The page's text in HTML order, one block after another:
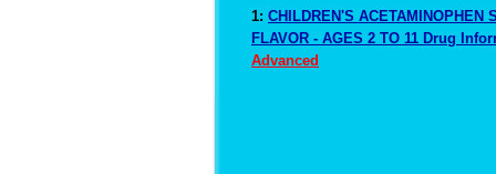
1: CHILDREN'S ACETAMINOPHEN
FLAVOR - AGES 2 TO 11 Drug
Advanced